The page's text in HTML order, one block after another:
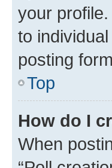
your
to
posting
Top
How do I
When